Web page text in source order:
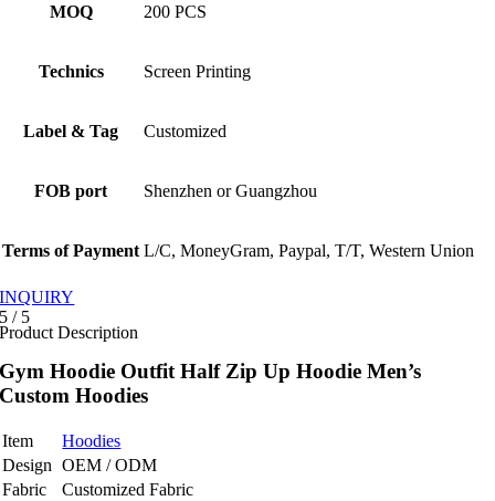
MOQ 200 PCS
Technics Screen Printing
Label & Tag Customized
FOB port Shenzhen or Guangzhou
Terms of Payment L/C, MoneyGram, Paypal, T/T, Western Union
INQUIRY
5 / 5
Product Description
Gym Hoodie Outfit Half Zip Up Hoodie Men’s
Custom Hoodies
Item
Hoodies
Design OEM / ODM
Fabric
Customized Fabric